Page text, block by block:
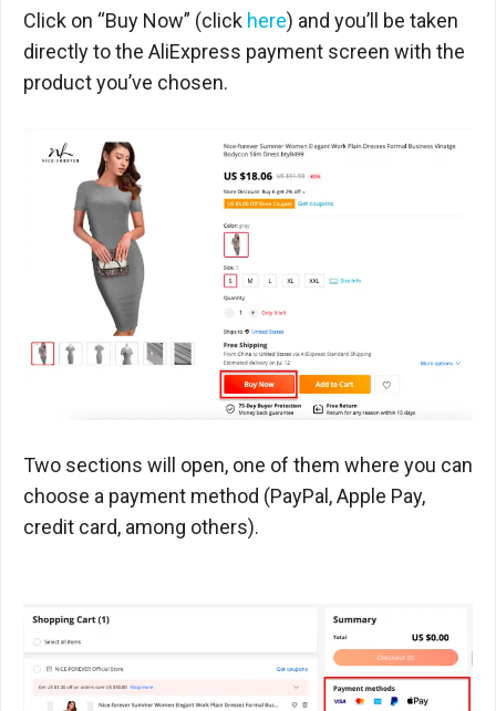
Click on “Buy Now” (click here) and you’ll be taken
directly to the AliExpress payment screen with the
product you’ve chosen.
Two sections will open, one of them where you can
choose a payment method (PayPal, Apple Pay,
credit card, among others).